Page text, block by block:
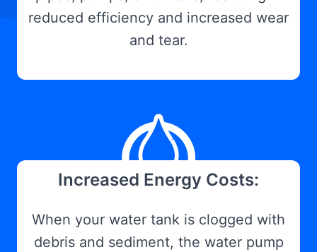
reduced efficiency and increased wear
and tear.
Increased Energy Costs:
When your water tank is clogged with
debris and sediment, the water pump